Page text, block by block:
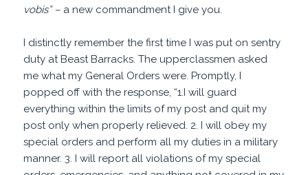
vobis” – a new commandment I give you.
I distinctly remember the first time I was put on sentry
duty at Beast Barracks. The upperclassmen asked
me what my General Orders were. Promptly, I
popped off with the response, “1.I will guard
everything within the limits of my post and quit my
post only when properly relieved. 2. I will obey my
special orders and perform all my duties in a military
manner. 3. I will report all violations of my special